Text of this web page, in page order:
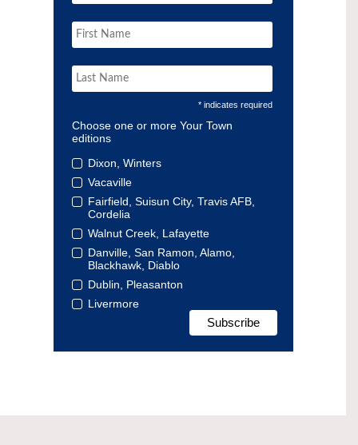
* indicates required
Choose one or more Your Town
editions
Dixon, Winters
Vacaville
Fairfield, Suisun City, Travis AFB,
Cordelia
Walnut Creek, Lafayette
Danville, San Ramon, Alamo,
Blackhawk, Diablo
Dublin, Pleasanton
Livermore